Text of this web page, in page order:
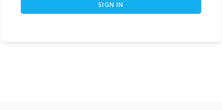
SIGN IN